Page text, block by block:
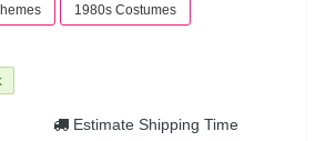
1980s Costumes
Estimate Shipping Time